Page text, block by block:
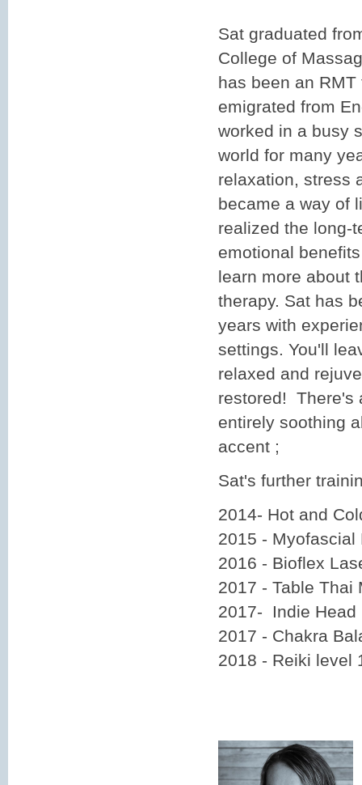
Sat graduated
College of
has been an
emigrated from
worked in a busy
world for many
relaxation, stress
became a way of
realized the long-
emotional
learn more about
therapy. Sat has
years with
settings. You'll
relaxed and
restored! There's
entirely soothing
accent ;
Sat's further
2014- Hot and
2015 -
2016 - Bioflex
2017 - Table Thai
2017- Indie Head
2017 - Chakra
2018 - Reiki level